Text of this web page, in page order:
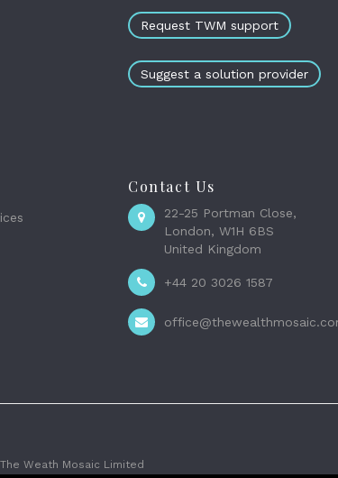
Request TWM support
Suggest a solution provider
Contact Us
22-25 Portman Close,
London, W1H 6BS
United Kingdom
+44 20 3026 1587
Weath Mosaic Limited